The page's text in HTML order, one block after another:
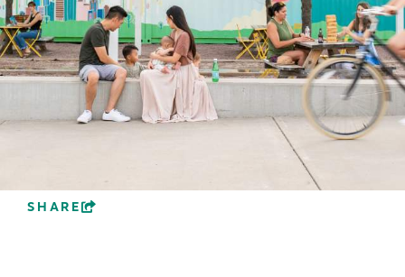
PLAN YOUR VISIT
+
DISTRICTS
+
ACCESSIBILITY
+
SHARE